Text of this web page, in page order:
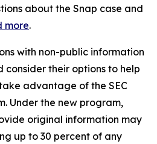
about the Snap case and
more.
with non-public information
consider their options to help
advantage of the SEC
Under the new program,
original information may
up to 30 percent of any